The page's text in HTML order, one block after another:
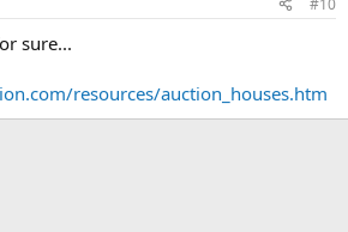
sure...
resources/auction_houses.htm